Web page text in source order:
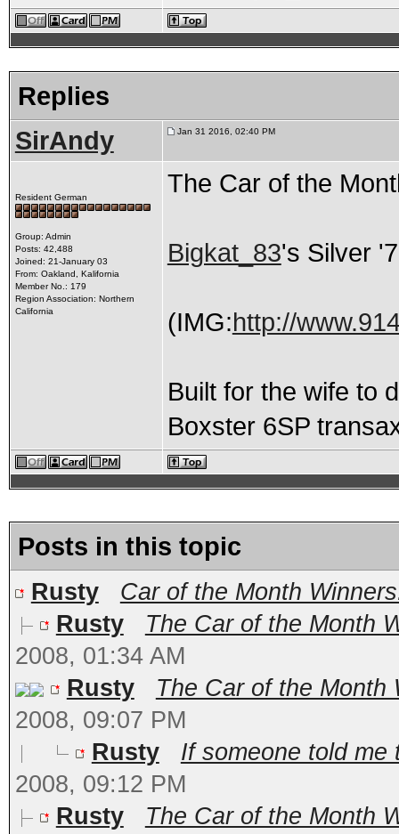
Replies
SirAndy Jan 31 2016, 02:40 PM
Resident German
Group: Admin
Posts: 42,488
Joined: 21-January 03
From: Oakland, Kalifornia
Member No.: 179
Region Association: Northern
California
The Car of the
Bigkat_83's Silver
(IMG:http://
Built for the wife to
Boxster 6SP
Posts in this topic
Rusty
Car of the Month
Rusty
The Car of the Month
2008, 01:34 AM
Rusty
The Car of the Month
2008, 09:07 PM
Rusty
If someone told me
2008, 09:12 PM
Rusty
The Car of the Month